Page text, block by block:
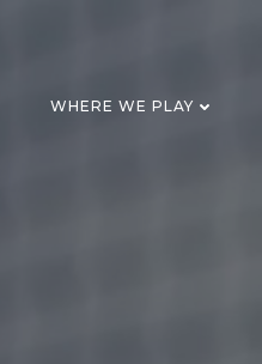
WHERE WE PLAY